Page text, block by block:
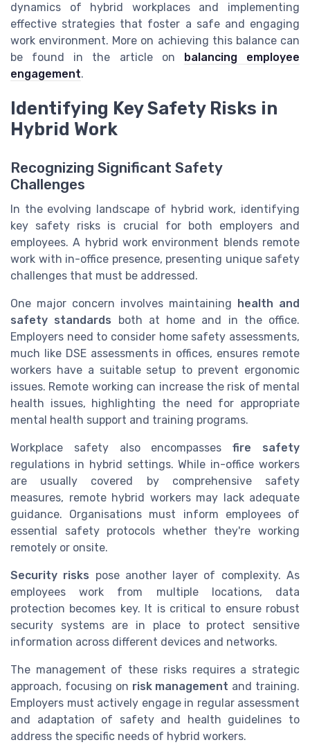
dynamics of hybrid workplaces and implementing
effective strategies that foster a safe and engaging
work environment. More on achieving this balance can
be found in the article on balancing employee
engagement.
Identifying Key Safety Risks in
Hybrid Work
Recognizing Significant Safety
Challenges
In the evolving landscape of hybrid work, identifying
key safety risks is crucial for both employers and
employees. A hybrid work environment blends remote
work with in-office presence, presenting unique safety
challenges that must be addressed.
One major concern involves maintaining
health and
safety standards both at home and in the office.
Employers need to consider home safety assessments,
much like DSE assessments in offices, ensures remote
workers have a suitable setup to prevent ergonomic
issues. Remote working can increase the risk of mental
health issues, highlighting the need for appropriate
mental health support and training programs.
Workplace safety also encompassesfire safety
regulations in hybrid settings. While in-office workers
are usually covered by comprehensive safety
measures, remote hybrid workers may lack adequate
guidance. Organisations must inform employees of
essential safety protocols whether they're working
remotely or onsite.
Security risks pose another layer of complexity. As
employees work from multiple locations, data
protection becomes key. It is critical to ensure robust
security systems are in place to protect sensitive
information across different devices and networks.
The management of these risks requires a strategic
approach, focusing on risk management and training.
Employers must actively engage in regular assessment
and adaptation of safety and health guidelines to
address the specific needs of hybrid workers.